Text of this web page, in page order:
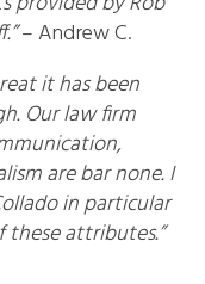
– Andrew C.
it has been
Our law firm
are bar none. I
in particular
attributes.”